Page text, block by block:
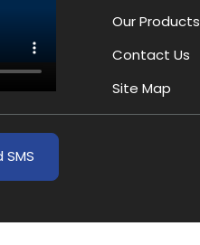
Our Products
Contact Us
Site Map
SMS